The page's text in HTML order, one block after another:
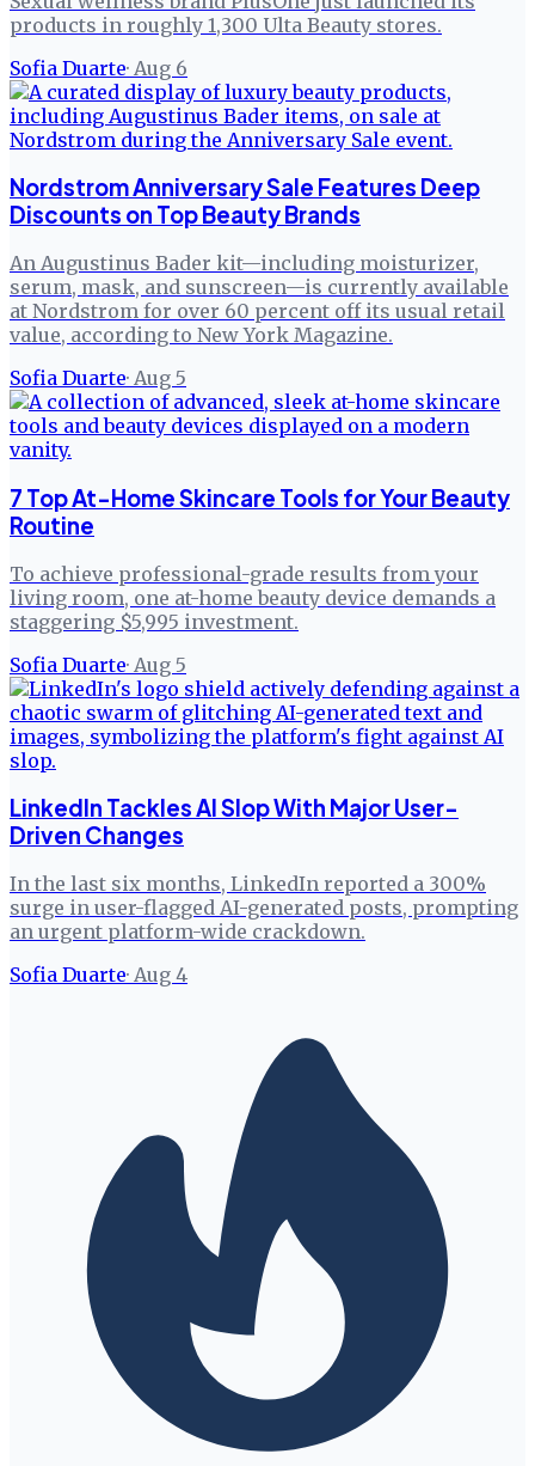
products in roughly 1,300 Ulta Beauty stores.
Sofia Duarte· Aug 6
Nordstrom Anniversary Sale Features Deep
Discounts on Top Beauty Brands
An Augustinus Bader kit—including moisturizer,
serum, mask, and sunscreen—is currently available
at Nordstrom for over 60 percent off its usual retail
value, according to New York Magazine.
Sofia Duarte· Aug 5
7 Top At-Home Skincare Tools for Your Beauty
Routine
To achieve professional-grade results from your
living room, one at-home beauty device demands a
staggering $5,995 investment.
Sofia Duarte· Aug 5
LinkedIn Tackles AI Slop With Major User-
Driven Changes
In the last six months, LinkedIn reported a 300%
surge in user-flagged AI-generated posts, prompting
an urgent platform-wide crackdown.
Sofia Duarte· Aug 4